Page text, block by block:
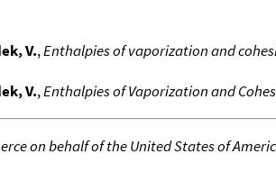
V.,Enthalpies of vaporization and
V.,Enthalpies of Vaporization and
on behalf of the United States of